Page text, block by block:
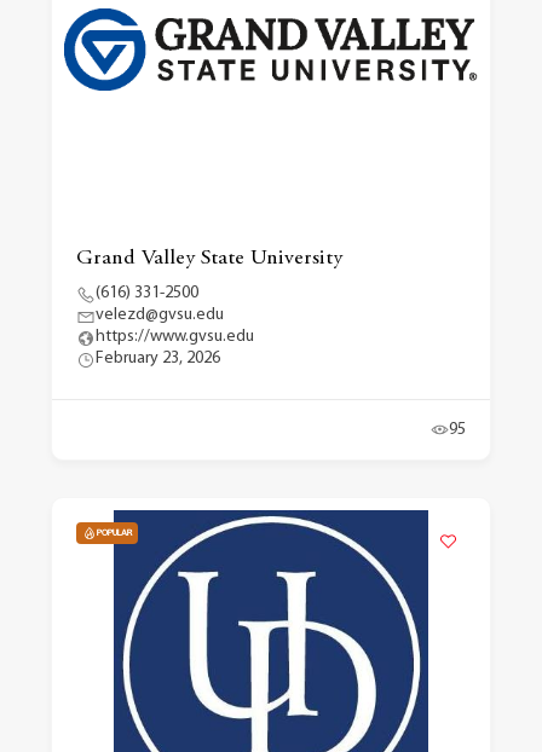
Grand Valley State University
(616) 331-2500
velezd@gvsu.edu
https://www.gvsu.edu
February 23, 2026
95
POPULAR